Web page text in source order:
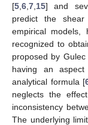
[5 6 7 15] and
predict the
empirical models,
recognized to
proposed by
having an
analytical formula [
neglects the
inconsistency
The underlying